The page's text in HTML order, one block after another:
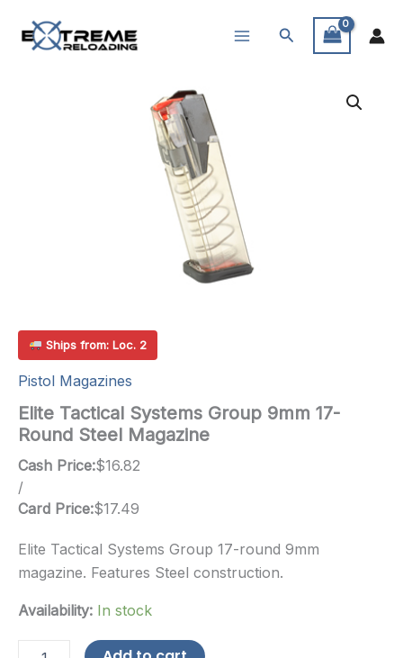
Search
Ships from: Loc. 2
Pistol Magazines
Elite Tactical Systems Group 9mm 17-
Round Steel Magazine
Cash Price:$16.82
/
Card Price:$17.49
Elite Tactical Systems Group 17-round 9mm
magazine. Features Steel construction.
Availability: In stock